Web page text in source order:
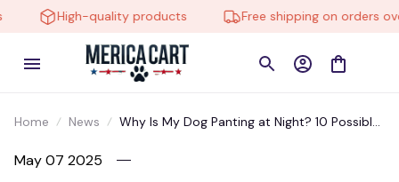
High-quality products Free shipping on orders over
Home News
Why Is My Dog Panting at Night? 10 Possible
May 07 2025